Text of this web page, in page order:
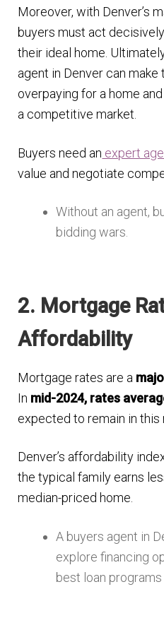
Moreover, with Denver’s
buyers must act
their ideal home.
agent in Denver can
overpaying for a home
a competitive market.
Buyers need an expert
value and negotiate
Without an agent,
bidding wars.
2. Mortgage
Affordability
Mortgage rates are a
In mid-2024, rates
expected to remain in this
Denver’s affordability
the typical family earns
median-priced home​.
A buyers agent in
explore financing
best loan